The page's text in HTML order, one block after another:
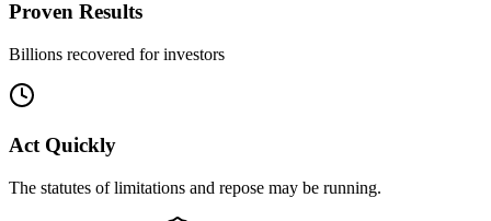
Proven Results
Billions recovered for investors
Act Quickly
The statutes of limitations and repose may be running.